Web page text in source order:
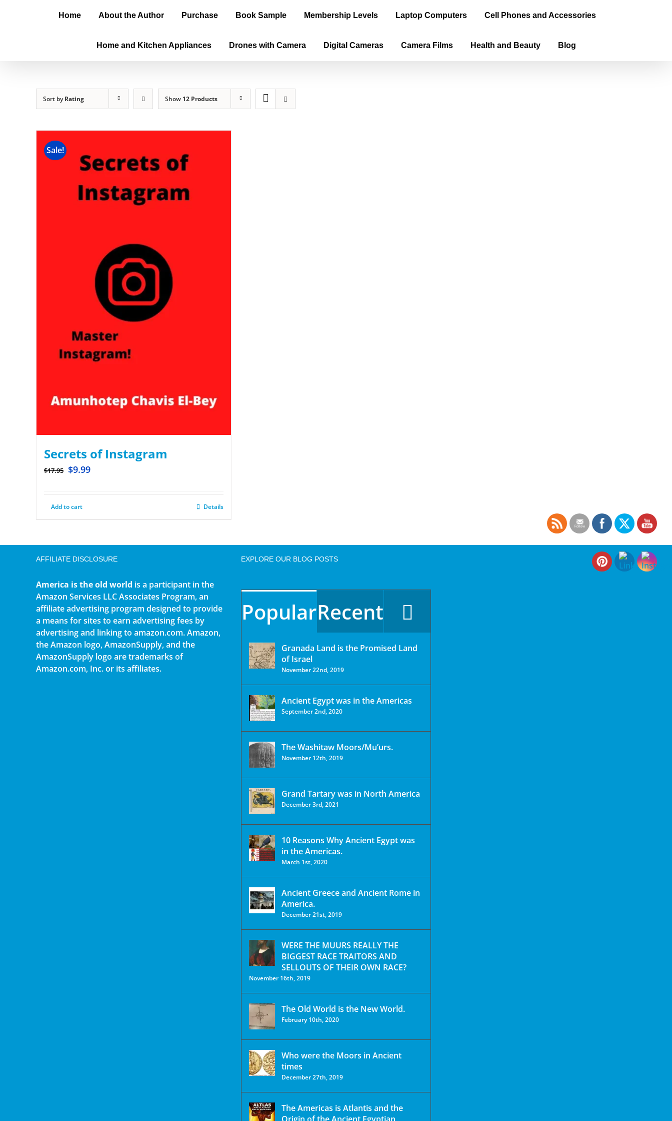
Home About the Author Purchase Book Sample Membership Levels Laptop Computers Cell Phones and Accessories
Home and Kitchen Appliances Drones with Camera Digital Cameras Camera Films Health and Beauty Blog
Sort byRating Show 12 Products
Sale!
Secrets of Instagram
$17.95 $9.99
Add to cart Details
AFFILIATE DISCLOSURE
America is the old world is a participant in the
Amazon Services LLC Associates Program, an
affiliate advertising program designed to provide
a means for sites to earn advertising fees by
advertising and linking to amazon.com. Amazon,
the Amazon logo, AmazonSupply, and the
AmazonSupply logo are trademarks of
Amazon.com, Inc. or its affiliates.
EXPLORE OUR BLOG POSTS
PopularRecent
Granada Land is the Promised Land
of Israel
November 22nd, 2019
Ancient Egypt was in the Americas
September 2nd, 2020
The Washitaw Moors/Mu’urs.
November 12th, 2019
Grand Tartary was in North America
December 3rd, 2021
10 Reasons Why Ancient Egypt was
in the Americas.
March 1st, 2020
Ancient Greece and Ancient Rome in
America.
December 21st, 2019
WERE THE MUURS REALLY THE
BIGGEST RACE TRAITORS AND
SELLOUTS OF THEIR OWN RACE?
November 16th, 2019
The Old World is the New World.
February 10th, 2020
Who were the Moors in Ancient
times
December 27th, 2019
The Americas is Atlantis and the